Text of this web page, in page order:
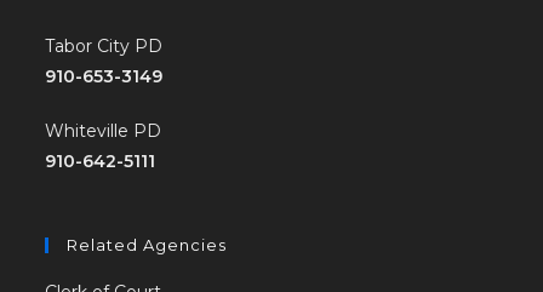
Tabor City PD
910-653-3149
Whiteville PD
910-642-5111
Related Agencies